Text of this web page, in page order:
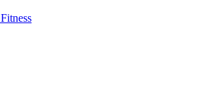
Fitness